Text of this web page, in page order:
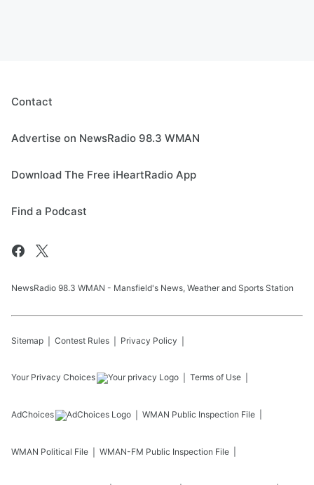
Contact
Advertise on NewsRadio 98.3 WMAN
Download The Free iHeartRadio App
Find a Podcast
NewsRadio 98.3 WMAN - Mansfield's News, Weather and Sports Station
Sitemap Contest Rules Privacy Policy
Your Privacy Choices Terms of Use
AdChoices WMAN Public Inspection File
WMAN Political File WMAN-FM Public Inspection File